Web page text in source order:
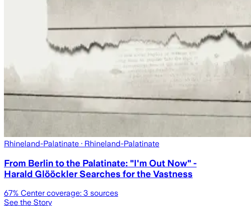
Rhineland-Palatinate · Rhineland-Palatinate
From Berlin to the Palatinate: "I'm Out Now" -
Harald Glööckler Searches for the Vastness
67% Center coverage: 3 sources
See the Story